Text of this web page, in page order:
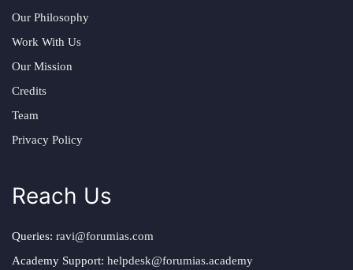
Our Philosophy
Work With Us
Our Mission
Credits
Team
Privacy Policy
Reach Us
Queries: ravi@forumias.com
Academy Support: helpdesk@forumias.academy